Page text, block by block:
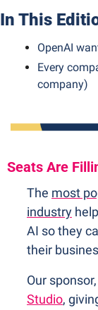
In This
OpenAI
Every
company)
Seats Are
The most
industry
AI so they
their
Our
Studio,